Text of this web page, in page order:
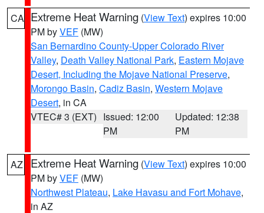
CA Extreme Heat Warning (View Text) expires 10:00
PM byVEF (MW)
San Bernardino County-Upper Colorado River
Valley, Death Valley National Park, Eastern Mojave
Desert, Including the Mojave National Preserve,
Morongo Basin, Cadiz Basin, Western Mojave
Desert, in CA
VTEC# 3 (EXT) Issued: 12:00
PM
Updated: 12:38
PM
AZ Extreme Heat Warning (View Text) expires 10:00
PM byVEF (MW)
Northwest Plateau, Lake Havasu and Fort Mohave,
in AZ